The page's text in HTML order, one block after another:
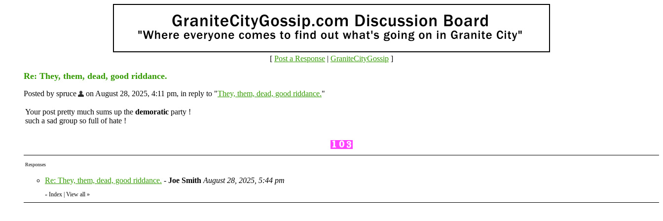
[ Post a Response | GraniteCityGossip ]
Re: They, them, dead, good riddance.
Posted by spruce on August 28, 2025, 4:11 pm, in reply to "They, them, dead, good riddance."
Your post pretty much sums up the demoratic party !
such a sad group so full of hate !
Responses
Re: They, them, dead, good riddance. - Joe Smith August 28, 2025, 5:44 pm
« Index View all »